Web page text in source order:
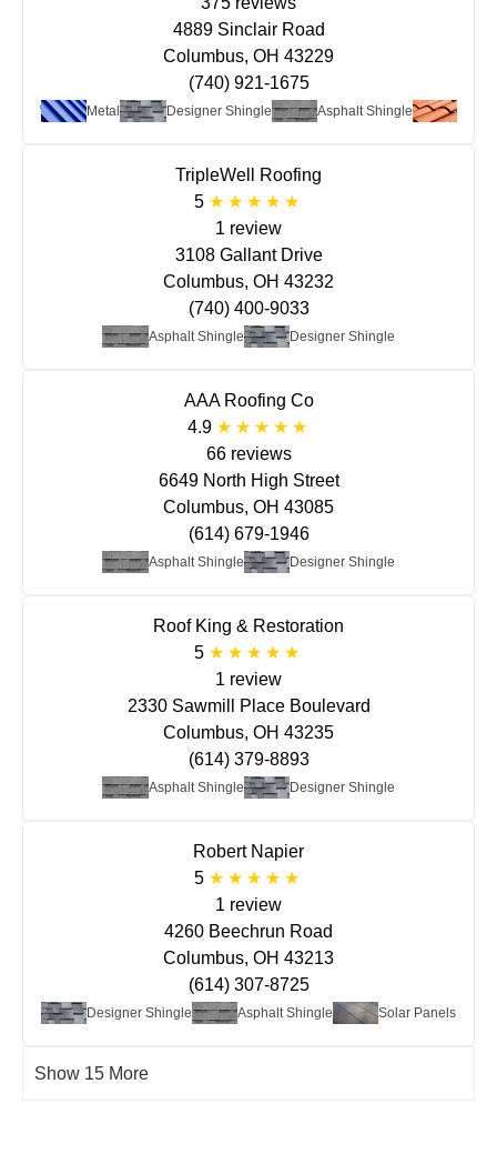
Roof Metal Designer Shingle Asphalt Shingle
4889 Sinclair Road
Columbus, OH 43229
(740) 921-1675
TripleWell Roofing
5
1 review
Asphalt Shingle Designer Shingle
3108 Gallant Drive
Columbus, OH 43232
(740) 400-9033
AAA Roofing Co
4.9
66 reviews
Asphalt Shingle Designer Shingle
6649 North High Street
Columbus, OH 43085
(614) 679-1946
Roof King & Restoration
5
1 review
Asphalt Shingle Designer Shingle
2330 Sawmill Place Boulevard
Columbus, OH 43235
(614) 379-8893
Robert Napier
5
1 review
Designer Shingle Asphalt Shingle Solar Panels
4260 Beechrun Road
Columbus, OH 43213
(614) 307-8725
Show 15 More